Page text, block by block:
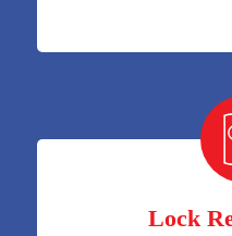
Lock